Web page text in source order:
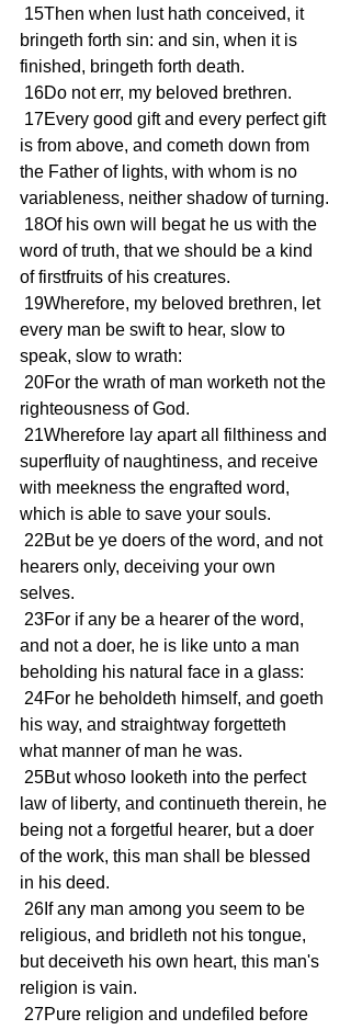
bringeth forth sin: and sin, when it is
finished, bringeth forth death.
16Do not err, my beloved brethren.
is from above, and cometh down from
the Father of lights, with whom is no
variableness, neither shadow of turning.
word of truth, that we should be a kind
of firstfruits of his creatures.
every man be swift to hear, slow to
speak, slow to wrath:
righteousness of God.
superfluity of naughtiness, and receive
with meekness the engrafted word,
which is able to save your souls.
hearers only, deceiving your own
selves.
and not a doer, he is like unto a man
beholding his natural face in a glass:
his way, and straightway forgetteth
what manner of man he was.
law of liberty, and continueth therein, he
being not a forgetful hearer, but a doer
of the work, this man shall be blessed
in his deed.
religious, and bridleth not his tongue,
but deceiveth his own heart, this man's
religion is vain.